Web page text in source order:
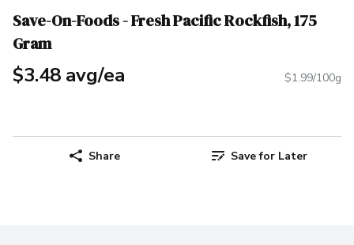
Save-On-Foods - Fresh Pacific Rockfish, 175
Gram
$3.48 avg/ea $1.99/100g
Share Save for Later